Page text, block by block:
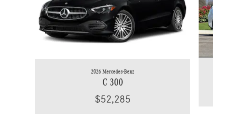
2026 Mercedes-Benz
C 300
$52,285